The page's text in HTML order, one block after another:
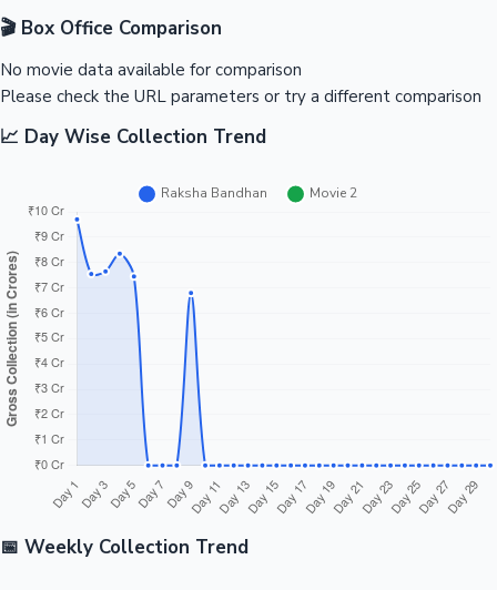
Tollywood News
Top 10 Indian Movies
OTT News
🎬 Box Office Comparison
No movie data available for comparison
Please check the URL parameters or try a different comparison
📈 Day Wise Collection Trend
📅 Weekly Collection Trend